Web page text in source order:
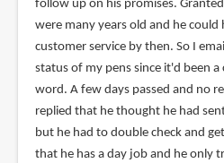
follow up on his promises.
were many years old and he could
customer service by then. So I
status of my pens since it'd been
word. A few days passed and no
replied that he thought he had
but he had to double check and
that he has a day job and he only